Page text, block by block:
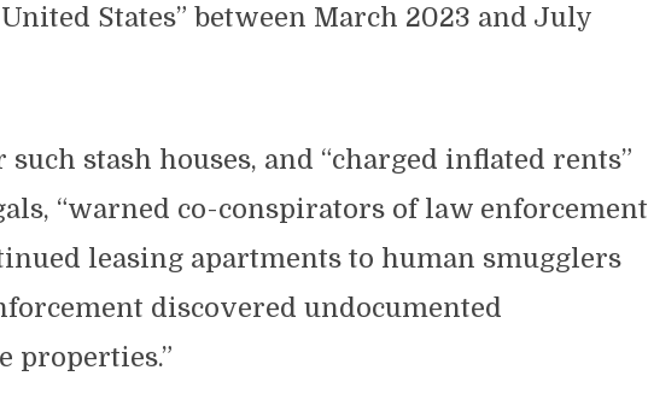
States” between March 2023 and July
stash houses, and “charged inflated rents”
“warned co-conspirators of law enforcement
leasing apartments to human smugglers
discovered undocumented
properties.”